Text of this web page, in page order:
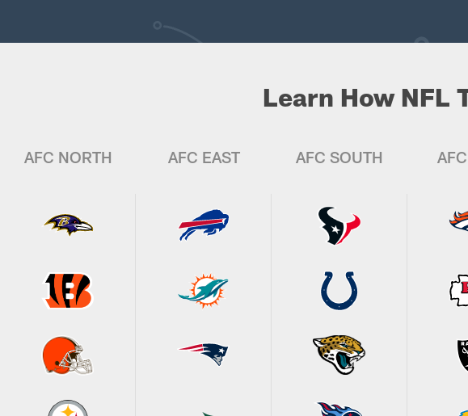
Learn How NFL
AFC NORTH AFC EAST AFC SOUTH